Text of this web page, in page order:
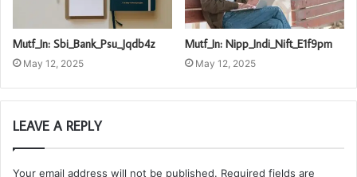
Mutf_In: Sbi_Bank_Psu_Jqdb4z
May 12, 2025
Mutf_In: Nipp_Indi_Nift_E1f9pm
May 12, 2025
LEAVE A REPLY
Your email address will not be published. Required fields are